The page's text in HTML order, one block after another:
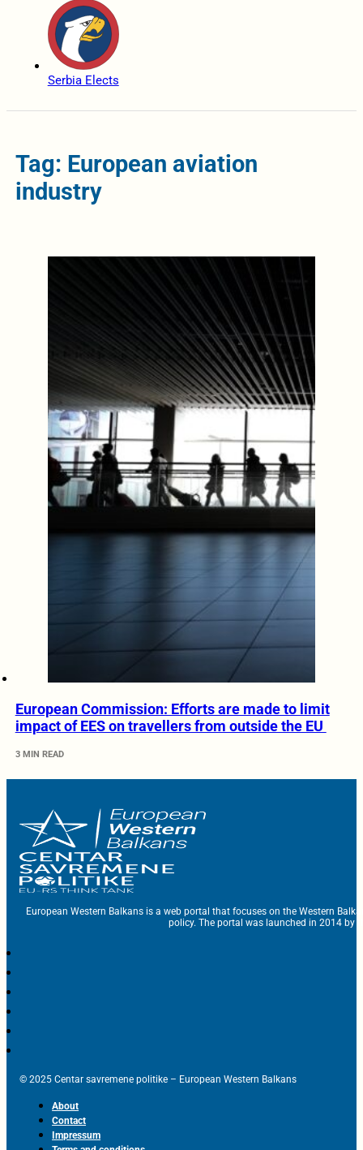
Serbia Elects
Tag: European aviation
industry
European Commission: Efforts are made to limit
impact of EES on travellers from outside the EU
3 MIN READ
European Western Balkans is a web portal that focuses on the Western
policy. The portal was launched in 2014 by
© 2025 Centar savremene politike – European Western Balkans
About
Contact
Impressum